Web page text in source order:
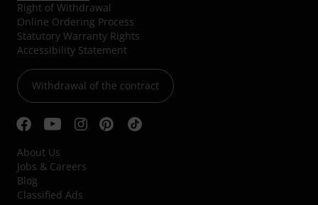
Right of Withdrawal
Online Ordering Process
Statutory Warranty Rights
Accessibility Statement
Withdrawal of the contract
About Us
Jobs & Careers
Blog
Classified Ads